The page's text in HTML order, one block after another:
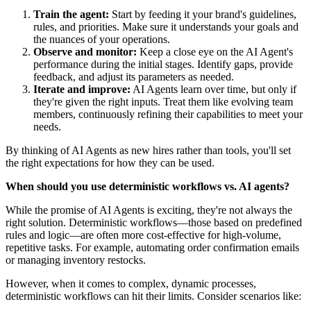
Train the agent: Start by feeding it your brand's guidelines,
rules, and priorities. Make sure it understands your goals and
the nuances of your operations.
Observe and monitor: Keep a close eye on the AI Agent's
performance during the initial stages. Identify gaps, provide
feedback, and adjust its parameters as needed.
Iterate and improve: AI Agents learn over time, but only if
they're given the right inputs. Treat them like evolving team
members, continuously refining their capabilities to meet your
needs.
By thinking of AI Agents as new hires rather than tools, you'll set
the right expectations for how they can be used.
When should you use deterministic workflows vs. AI agents?
While the promise of AI Agents is exciting, they're not always the
right solution. Deterministic workflows—those based on predefined
rules and logic—are often more cost-effective for high-volume,
repetitive tasks. For example, automating order confirmation emails
or managing inventory restocks.
However, when it comes to complex, dynamic processes,
deterministic workflows can hit their limits. Consider scenarios like: